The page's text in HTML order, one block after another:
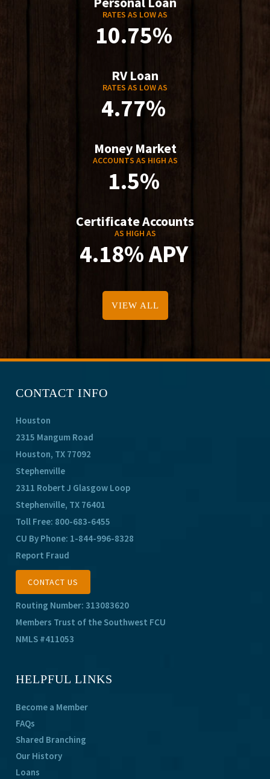
RATES AS LOW AS
10.75%
RV Loan
RATES AS LOW AS
4.77%
Money Market
ACCOUNTS AS HIGH AS
1.5%
Certificate Accounts
AS HIGH AS
4.18% APY
VIEW ALL
CONTACT INFO
Houston
2315 Mangum Road
Houston, TX 77092
Stephenville
2311 Robert J Glasgow Loop
Stephenville, TX 76401
Toll Free: 800-683-6455
CU By Phone: 1-844-996-8328
Report Fraud
CONTACT US
Routing Number: 313083620
Members Trust of the Southwest FCU
NMLS #411053
HELPFUL LINKS
Become a Member
FAQs
Shared Branching
Our History
Loans